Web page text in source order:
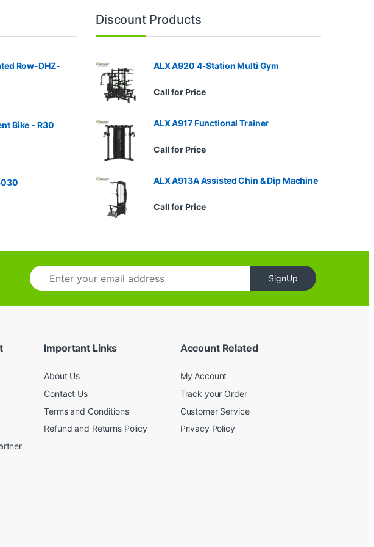
Row-DHZ-
Bike - R30
Discount Products
ALX A920 4-Station Multi Gym
Call for Price
ALX A917 Functional Trainer
Call for Price
ALX A913A Assisted Chin & Dip Machine
Call for Price
E
m
i
SignUp
Important Links
About Us
Contact Us
Terms and Conditions
Refund and Returns Policy
Account Related
My Account
Track your Order
Customer Service
Privacy Policy